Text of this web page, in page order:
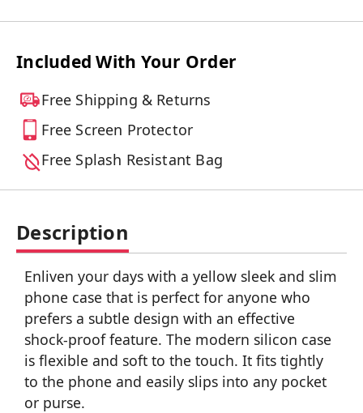
Included With Your Order
Free Shipping & Returns
Free Screen Protector
Free Splash Resistant Bag
Description
Enliven your days with a yellow sleek and slim
phone case that is perfect for anyone who
prefers a subtle design with an effective
shock-proof feature. The modern silicon case
is flexible and soft to the touch. It fits tightly
to the phone and easily slips into any pocket
or purse.